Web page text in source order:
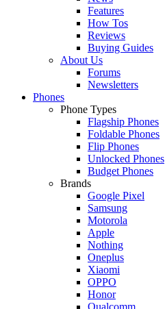
Features
How Tos
Reviews
Buying Guides
About Us
Forums
Newsletters
Phones
Phone Types
Flagship Phones
Foldable Phones
Flip Phones
Unlocked Phones
Budget Phones
Brands
Google Pixel
Samsung
Motorola
Apple
Nothing
Oneplus
Xiaomi
OPPO
Honor
Qualcomm